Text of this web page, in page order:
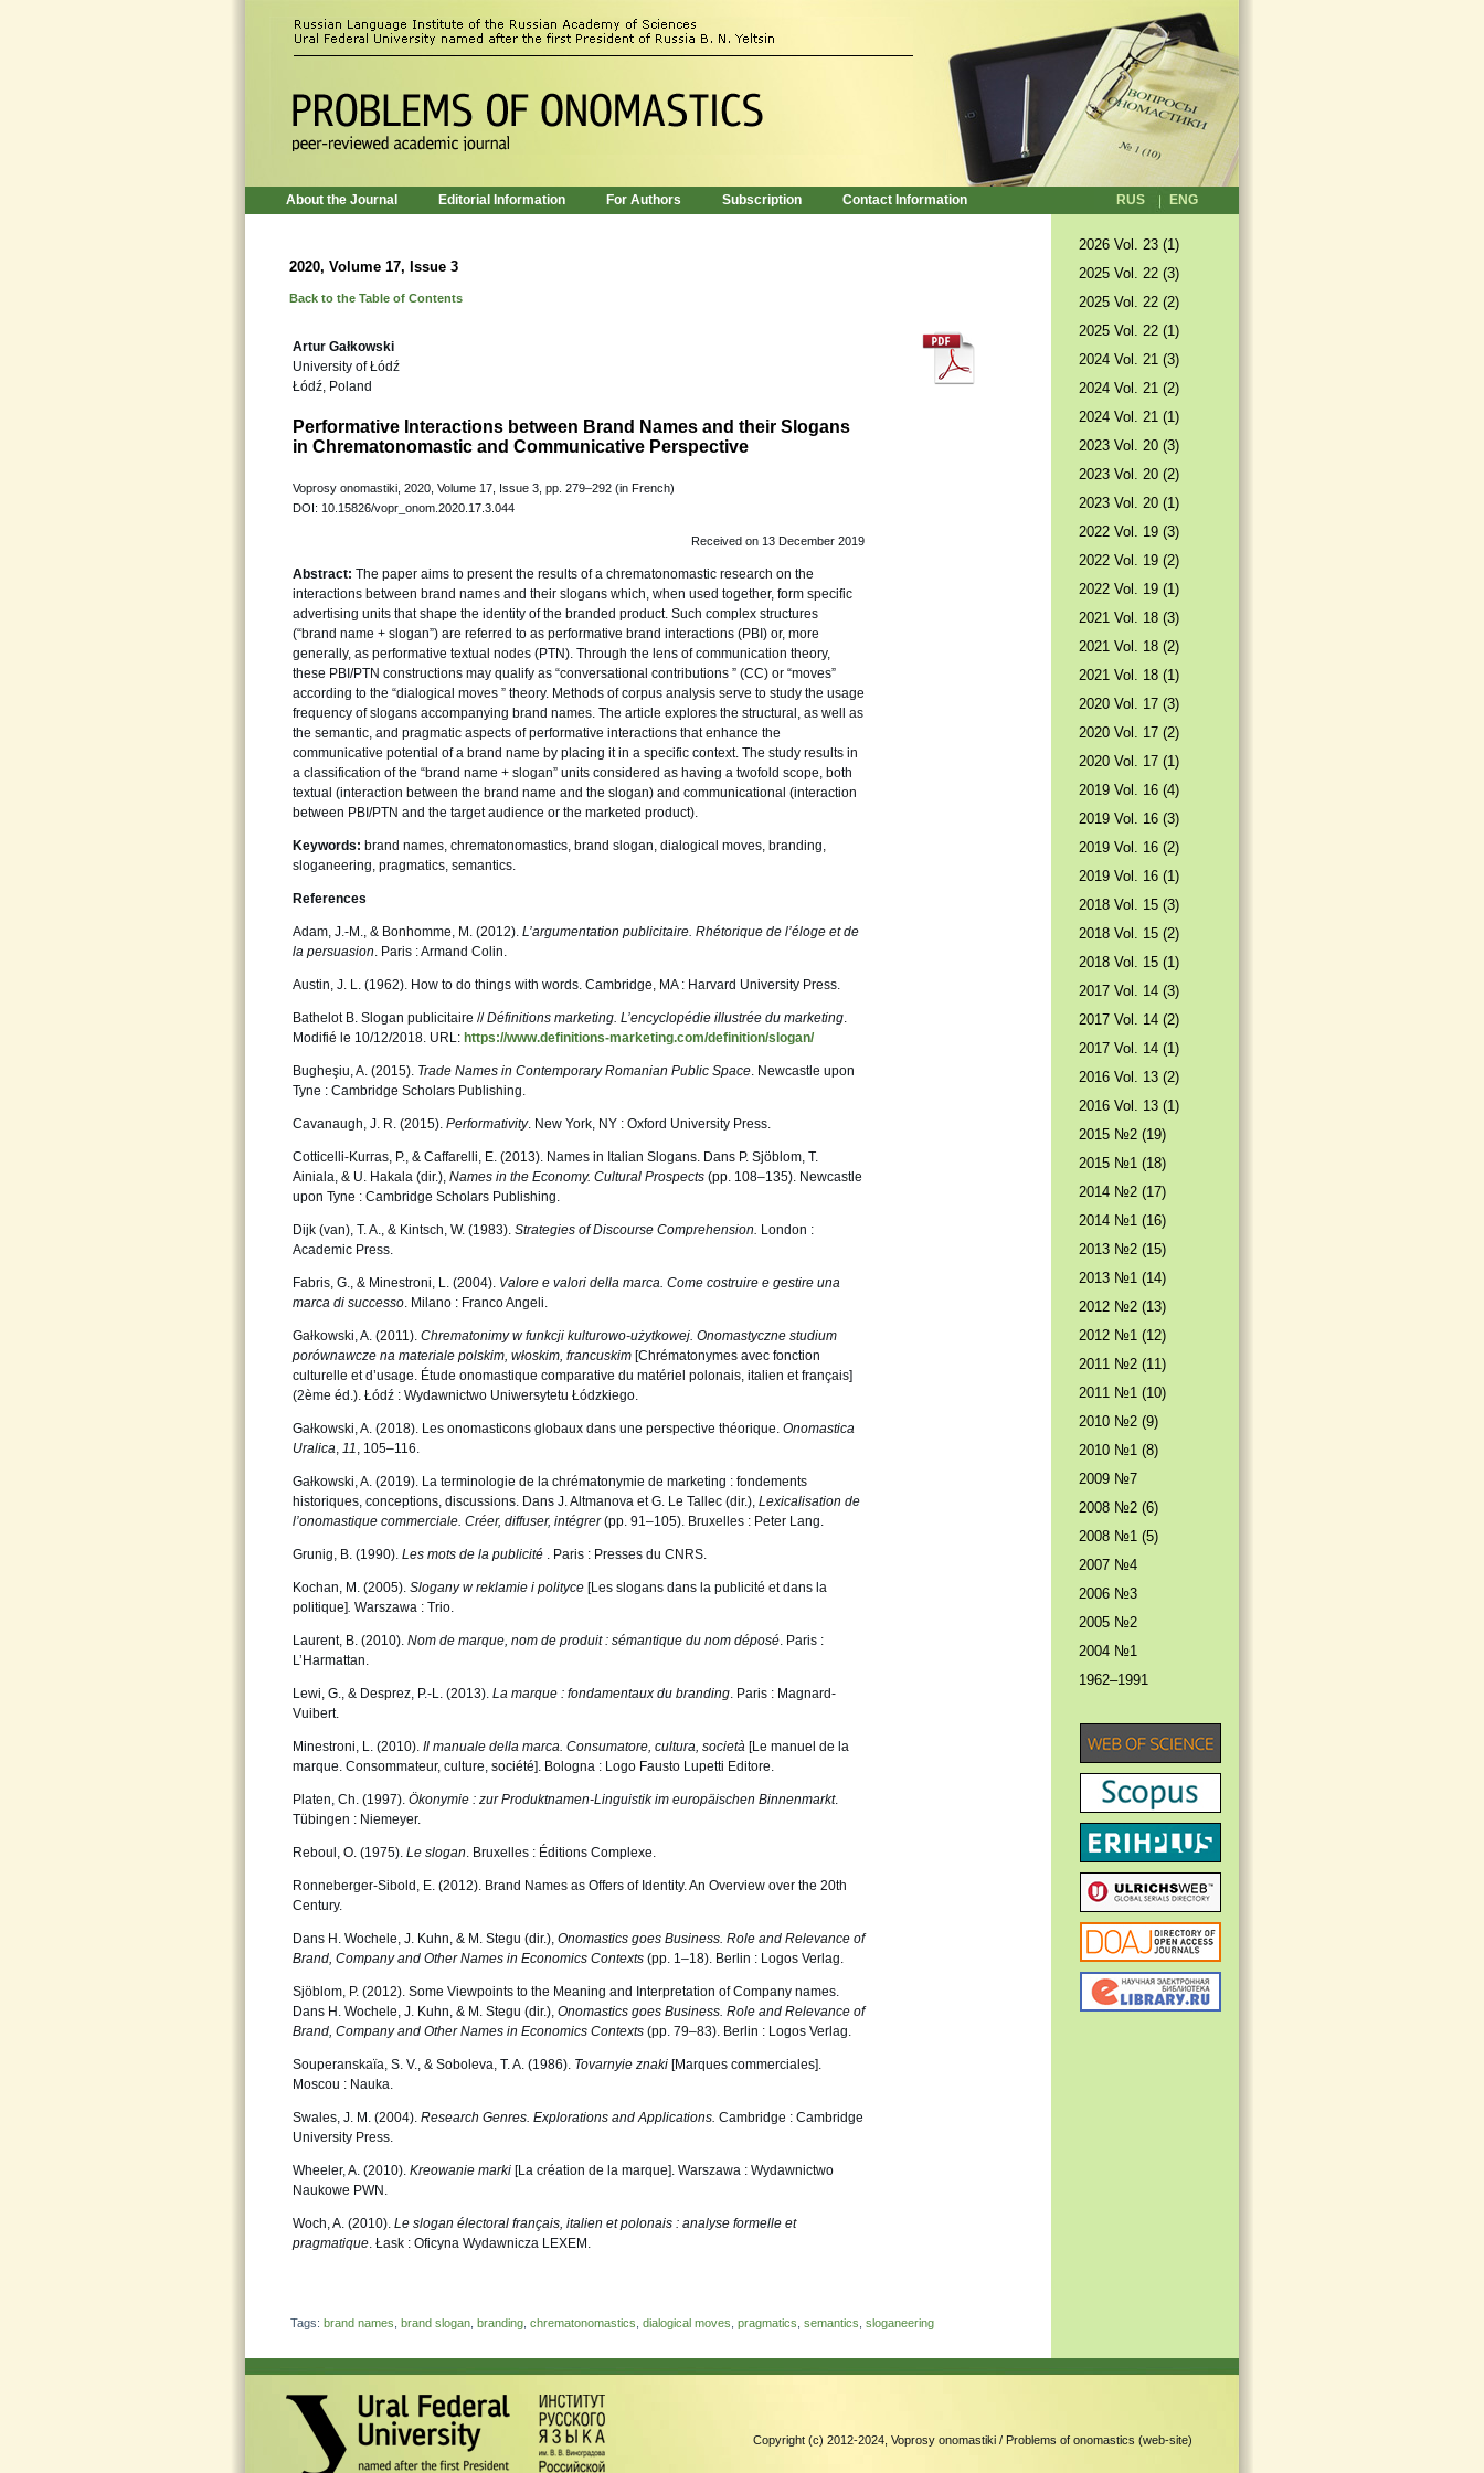
About the Journal Editorial Information For Authors Subscription Contact Information RUS ENG
2020, Volume 17, Issue 3
Back to the Table of Contents
Artur Gałkowski
University of Łódź
Łódź, Poland
Performative Interactions between Brand Names and their Slogans
in Chrematonomastic and Communicative Perspective
Voprosy onomastiki, 2020, Volume 17, Issue 3, pp. 279–292 (in French)
DOI: 10.15826/vopr_onom.2020.17.3.044
Received on 13 December 2019
Abstract: The paper aims to present the results of a chrematonomastic research on the
interactions between brand names and their slogans which, when used together, form specific
advertising units that shape the identity of the branded product. Such complex structures
(“brand name + slogan”) are referred to as performative brand interactions (PBI) or, more
generally, as performative textual nodes (PTN). Through the lens of communication theory,
these PBI/PTN constructions may qualify as “conversational contributions ” (CC) or “moves”
according to the “dialogical moves ” theory. Methods of corpus analysis serve to study the usage
frequency of slogans accompanying brand names. The article explores the structural, as well as
the semantic, and pragmatic aspects of performative interactions that enhance the
communicative potential of a brand name by placing it in a specific context. The study results in
a classification of the “brand name + slogan” units considered as having a twofold scope, both
textual (interaction between the brand name and the slogan) and communicational (interaction
between PBI/PTN and the target audience or the marketed product).
Keywords: brand names, chrematonomastics, brand slogan, dialogical moves, branding,
sloganeering, pragmatics, semantics.
References
Adam, J.-M., & Bonhomme, M. (2012). L’argumentation publicitaire. Rhétorique de l’éloge et de
la persuasion. Paris : Armand Colin.
Austin, J. L. (1962). How to do things with words. Cambridge, MA : Harvard University Press.
Bathelot B. Slogan publicitaire //Définitions marketing. L’encyclopédie illustrée du marketing.
Modifié le 10/12/2018. URL: https://www.definitions-marketing.com/definition/slogan/
Bugheşiu, A. (2015). Trade Names in Contemporary Romanian Public Space. Newcastle upon
Tyne : Cambridge Scholars Publishing.
Cavanaugh, J. R. (2015). Performativity. New York, NY : Oxford University Press.
Cotticelli-Kurras, P., & Caffarelli, E. (2013). Names in Italian Slogans. Dans P. Sjöblom, T.
Ainiala, & U. Hakala (dir.), Names in the Economy. Cultural Prospects (pp. 108–135). Newcastle
upon Tyne : Cambridge Scholars Publishing.
Dijk (van), T. A., & Kintsch, W. (1983). Strategies of Discourse Comprehension. London :
Academic Press.
Fabris, G., & Minestroni, L. (2004). Valore e valori della marca. Come costruire e gestire una
marca di successo. Milano : Franco Angeli.
Gałkowski, A. (2011). Chrematonimy w funkcji kulturowo-użytkowej. Onomastyczne studium
porównawcze na materiale polskim, włoskim, francuskim [Chrématonymes avec fonction
culturelle et d’usage. Étude onomastique comparative du matériel polonais, italien et français]
(2ème éd.). Łódź : Wydawnictwo Uniwersytetu Łódzkiego.
Gałkowski, A. (2018). Les onomasticons globaux dans une perspective théorique. Onomastica
Uralica, 11, 105–116.
Gałkowski, A. (2019). La terminologie de la chrématonymie de marketing : fondements
historiques, conceptions, discussions. Dans J. Altmanova et G. Le Tallec (dir.), Lexicalisation de
l’onomastique commerciale. Créer, diffuser, intégrer(pp. 91–105). Bruxelles : Peter Lang.
Grunig, B. (1990). Les mots de la publicité . Paris : Presses du CNRS.
Kochan, M. (2005). Slogany w reklamie i polityce [Les slogans dans la publicité et dans la
politique]. Warszawa : Trio.
Laurent, B. (2010). Nom de marque, nom de produit : sémantique du nom déposé. Paris :
L’Harmattan.
Lewi, G., & Desprez, P.-L. (2013). La marque : fondamentaux du branding. Paris : Magnard-
Vuibert.
Minestroni, L. (2010). Il manuale della marca. Consumatore, cultura, società [Le manuel de la
marque. Consommateur, culture, société]. Bologna : Logo Fausto Lupetti Editore.
Platen, Ch. (1997). Ökonymie : zur Produktnamen-Linguistik im europäischen Binnenmarkt.
Tübingen : Niemeyer.
Reboul, O. (1975). Le slogan. Bruxelles : Éditions Complexe.
Ronneberger-Sibold, E. (2012). Brand Names as Offers of Identity. An Overview over the 20th
Century.
Dans H. Wochele, J. Kuhn, & M. Stegu (dir.), Onomastics goes Business. Role and Relevance of
Brand, Company and Other Names in Economics Contexts (pp. 1–18). Berlin : Logos Verlag.
Sjöblom, P. (2012). Some Viewpoints to the Meaning and Interpretation of Company names.
Dans H. Wochele, J. Kuhn, & M. Stegu (dir.), Onomastics goes Business. Role and Relevance of
Brand, Company and Other Names in Economics Contexts (pp. 79–83). Berlin : Logos Verlag.
Souperanskaïa, S. V., & Soboleva, T. A. (1986). Tovarnyie znaki [Marques commerciales].
Moscou : Nauka.
Swales, J. M. (2004). Research Genres. Explorations and Applications. Cambridge : Cambridge
University Press.
Wheeler, A. (2010). Kreowanie marki [La création de la marque]. Warszawa : Wydawnictwo
Naukowe PWN.
Woch, A. (2010). Le slogan électoral français, italien et polonais : analyse formelle et
pragmatique. Łask : Oficyna Wydawnicza LEXEM.
Tags: brand names brand slogan branding chrematonomastics dialogical moves pragmatics semantics sloganeering
2026 Vol. 23 (1)
2025 Vol. 22 (3)
2025 Vol. 22 (2)
2025 Vol. 22 (1)
2024 Vol. 21 (3)
2024 Vol. 21 (2)
2024 Vol. 21 (1)
2023 Vol. 20 (3)
2023 Vol. 20 (2)
2023 Vol. 20 (1)
2022 Vol. 19 (3)
2022 Vol. 19 (2)
2022 Vol. 19 (1)
2021 Vol. 18 (3)
2021 Vol. 18 (2)
2021 Vol. 18 (1)
2020 Vol. 17 (3)
2020 Vol. 17 (2)
2020 Vol. 17 (1)
2019 Vol. 16 (4)
2019 Vol. 16 (3)
2019 Vol. 16 (2)
2019 Vol. 16 (1)
2018 Vol. 15 (3)
2018 Vol. 15 (2)
2018 Vol. 15 (1)
2017 Vol. 14 (3)
2017 Vol. 14 (2)
2017 Vol. 14 (1)
2016 Vol. 13 (2)
2016 Vol. 13 (1)
2015 №2 (19)
2015 №1 (18)
2014 №2 (17)
2014 №1 (16)
2013 №2 (15)
2013 №1 (14)
2012 №2 (13)
2012 №1 (12)
2011 №2 (11)
2011 №1 (10)
2010 №2 (9)
2010 №1 (8)
2009 №7
2008 №2 (6)
2008 №1 (5)
2007 №4
2006 №3
2005 №2
2004 №1
1962–1991
Copyright (c) 2012-2024, Voprosy onomastiki / Problems of onomastics (web-site)